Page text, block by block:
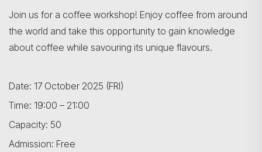
Join us for a coffee workshop! Enjoy coffee from around
the world and take this opportunity to gain knowledge
about coffee while savouring its unique flavours.
Date: 17 October 2025 (FRI)
Time: 19:00 – 21:00
Capacity: 50
Admission: Free